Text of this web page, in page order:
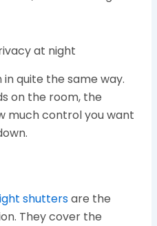
at night
quite the same way.
on the room, the
much control you want
shuttersare the
They cover the